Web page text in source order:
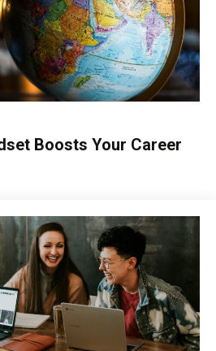
Boosts Your Career